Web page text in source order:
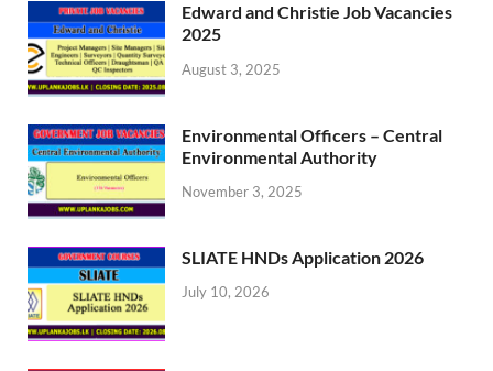
Edward and Christie Job Vacancies
2025
August 3, 2025
Environmental Officers – Central
Environmental Authority
November 3, 2025
SLIATE HNDs Application 2026
July 10, 2026